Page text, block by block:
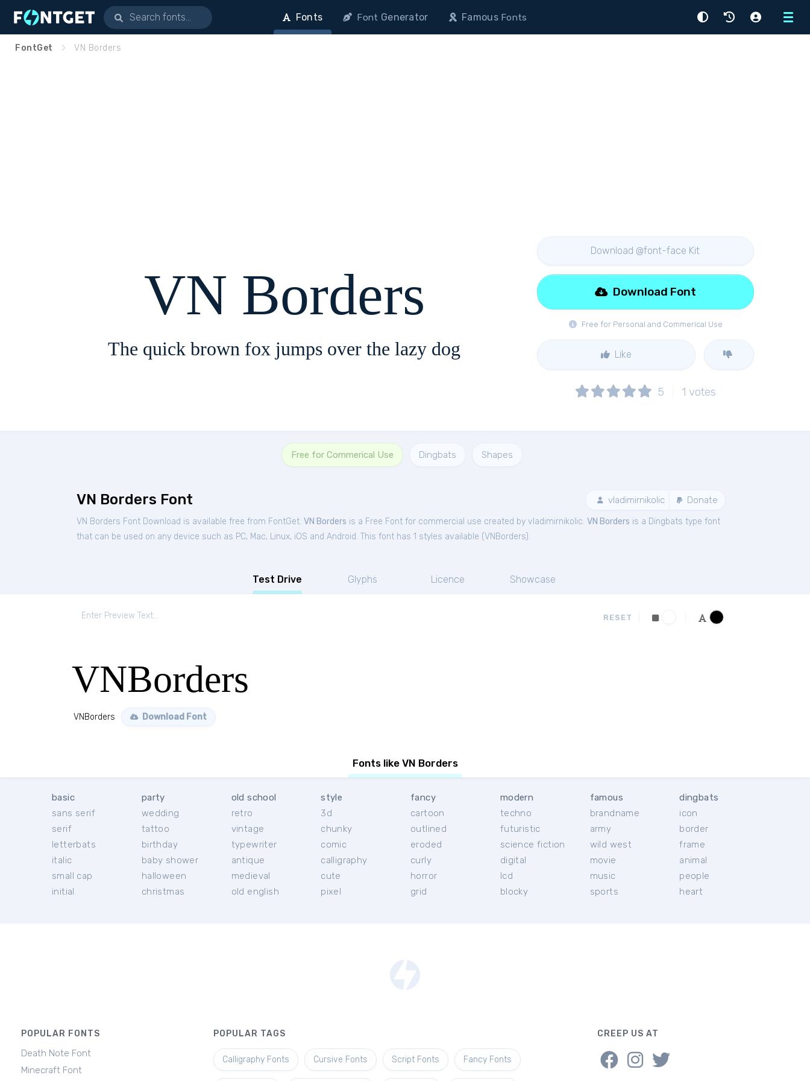
Menu
Fonts Font Generator FamousFonts
FontGet VN Borders
VN Borders
The quick brown fox jumps over the lazy dog
Download @font-face Kit
Free for Personal and Commerical Use
Download Font
Like
5 1 votes
Free for Commerical Use Dingbats Shapes
VN Borders Font vladimirnikolic Donate
VN Borders Font Download is available free from FontGet. VN Borders is a Free Font for commercial use created by vladimirnikolic. VN Borders is a Dingbats type font
that can be used on any device such as PC, Mac, Linux, iOS and Android. This font has 1 styles available (VNBorders).
Test Drive Glyphs Licence Showcase
RESET
VNBorders
VNBorders Download Font
Fonts like VN Borders
basic
sans serif
serif
letterbats
italic
small cap
initial
party
wedding
tattoo
birthday
baby shower
halloween
christmas
old school
retro
vintage
typewriter
antique
medieval
old english
style
3d
chunky
comic
calligraphy
cute
pixel
fancy
cartoon
outlined
eroded
curly
horror
grid
modern
techno
futuristic
science fiction
digital
lcd
blocky
famous
brandname
army
wild west
movie
music
sports
dingbats
icon
border
frame
animal
people
heart
POPULAR FONTS
Death Note Font
Minecraft Font
POPULAR TAGS
Calligraphy Fonts Cursive Fonts Script Fonts Fancy Fonts
CREEP US AT